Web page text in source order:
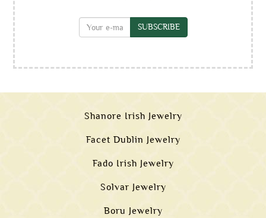
SUBSCRIBE
Shanore Irish Jewelry
Facet Dublin Jewelry
Fado Irish Jewelry
Solvar Jewelry
Boru Jewelry